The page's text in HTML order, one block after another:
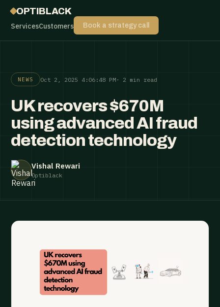
OPTIBLACK
ServicesCustomers Book a strategy call
NEWS Oct 2, 2025 4:06:48 PM · 2 min read
UK recovers $670M
using advanced AI fraud
detection technology
Vishal Rewari
Optiblack